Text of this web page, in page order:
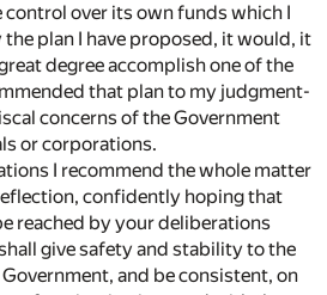
over its own funds which I
plan I have proposed, it would, it
degree accomplish one of the
that plan to my judgment-
concerns of the Government
or corporations.
I recommend the whole matter
confidently hoping that
reached by your deliberations
give safety and stability to the
and be consistent, on